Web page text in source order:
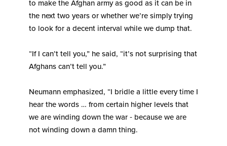
to make the Afghan army as good as it can be in
the next two years or whether we’re simply trying
to look for a decent interval while we dump that.
“If I can’t tell you,” he said, “it’s not surprising that
Afghans can’t tell you.”
Neumann emphasized, “I bridle a little every time I
hear the words … from certain higher levels that
we are winding down the war ‑ because we are
not winding down a damn thing.